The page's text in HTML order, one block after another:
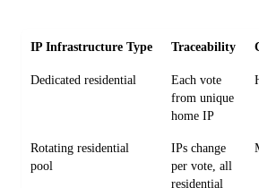
IP Infrastructure Type Traceability
Dedicated residential
Each vote
from unique
home IP
Rotating residential
pool
IPs change
per vote, all
residential